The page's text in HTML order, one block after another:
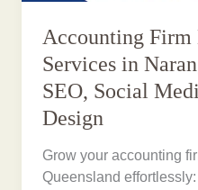
Accounting Firm
Services in
SEO, Social
Design
Grow your accounting
Queensland